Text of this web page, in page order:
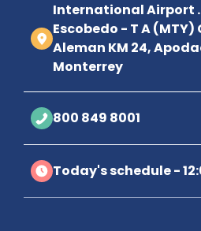
International Airport
Escobedo - T A
Aleman KM 24,
Monterrey
800 849 8001
Today's schedule -